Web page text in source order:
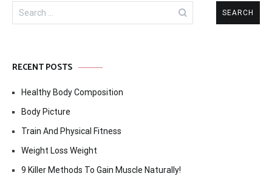
Search
for:
RECENT POSTS
Healthy Body Composition
Body Picture
Train And Physical Fitness
Weight Loss Weight
9 Killer Methods To Gain Muscle Naturally!